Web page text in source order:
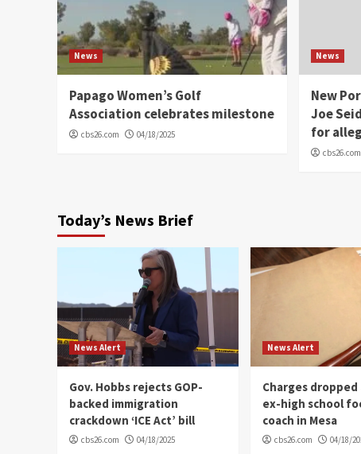
News
Papago Women’s Golf
Association celebrates milestone
cbs26.com 04/18/2025
News
New
Joe
for
cbs26.com
Today’s News Brief
News Alert
Gov. Hobbs rejects GOP-
backed immigration
crackdown ‘ICE Act’ bill
cbs26.com 04/18/2025
News Alert
Charges
ex-high school
coach in Mesa
cbs26.com 04/18/